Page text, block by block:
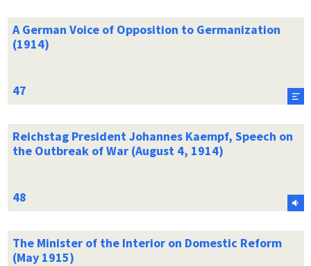
A German Voice of Opposition to Germanization
(1914)
Reichstag President Johannes Kaempf, Speech on
the Outbreak of War (August 4, 1914)
The Minister of the Interior on Domestic Reform
(May 1915)